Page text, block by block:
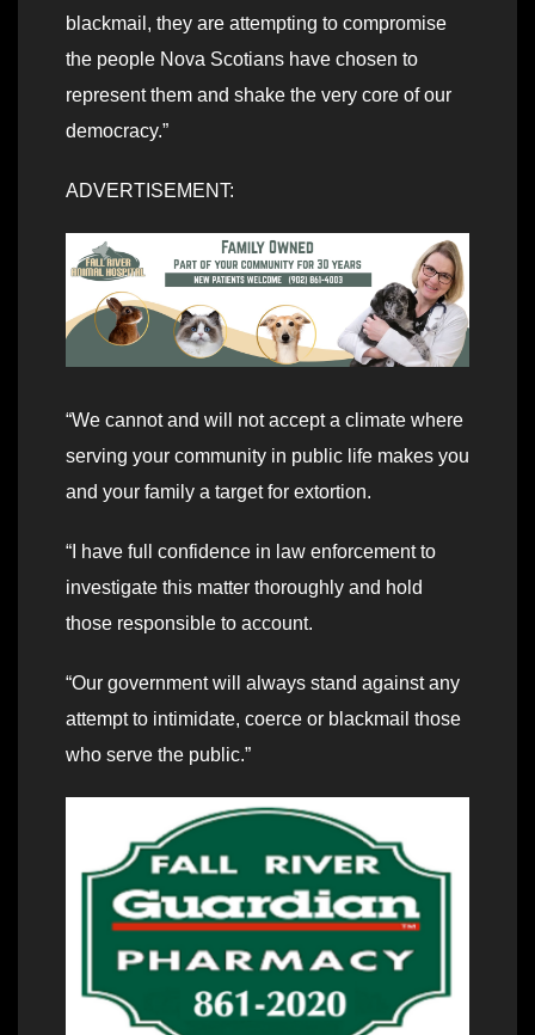
blackmail, they are attempting to compromise
the people Nova Scotians have chosen to
represent them and shake the very core of our
democracy.”
ADVERTISEMENT:
“We cannot and will not accept a climate where
serving your community in public life makes you
and your family a target for extortion.
“I have full confidence in law enforcement to
investigate this matter thoroughly and hold
those responsible to account.
“Our government will always stand against any
attempt to intimidate, coerce or blackmail those
who serve the public.”